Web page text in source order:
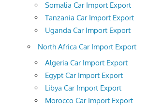
Somalia Car Import Export
Tanzania Car Import Export
Uganda Car Import Export
North Africa Car Import Export
Algeria Car Import Export
Egypt Car Import Export
Libya Car Import Export
Morocco Car Import Export